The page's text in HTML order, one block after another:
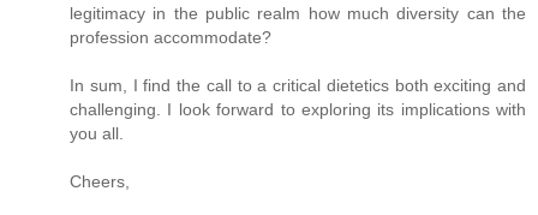
legitimacy in the public realm how much diversity can the
profession accommodate?
In sum, I find the call to a critical dietetics both exciting and
challenging. I look forward to exploring its implications with
you all.
Cheers,